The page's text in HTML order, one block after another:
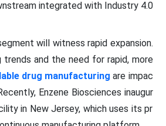
integrated with Industry 4.0
will witness rapid expansion.
trends and the need for rapid, more
drug manufacturing are impac
Enzene Biosciences inaugur
in New Jersey, which uses its pr